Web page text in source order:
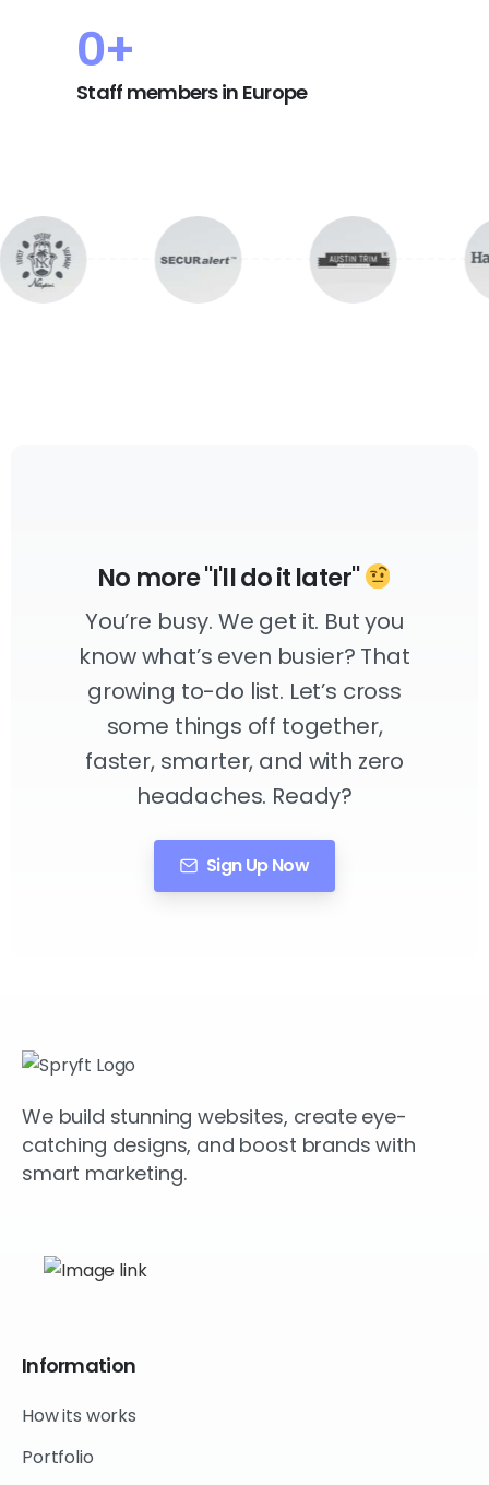
0+
Staff members in Europe
No more "I'll do it later"
You’re busy. We get it. But you
know what’s even busier? That
growing to-do list. Let’s cross
some things off together,
faster, smarter, and with zero
headaches. Ready?
Sign Up Now
We build stunning websites, create eye-
catching designs, and boost brands with
smart marketing.
Information
How its works
Portfolio